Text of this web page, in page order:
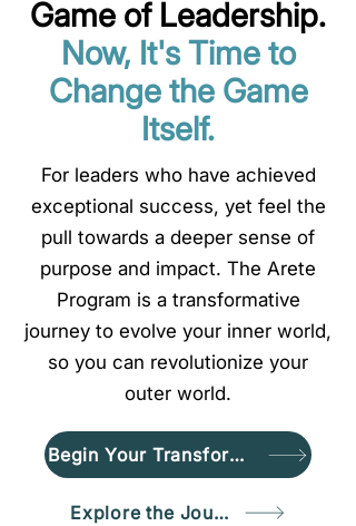
Game of Leadership.
Now, It's Time to
Change the Game
Itself.
For leaders who have achieved
exceptional success, yet feel the
pull towards a deeper sense of
purpose and impact. The Arete
Program is a transformative
journey to evolve your inner world,
so you can revolutionize your
outer world.
Begin Your Transformation
Explore the Journey